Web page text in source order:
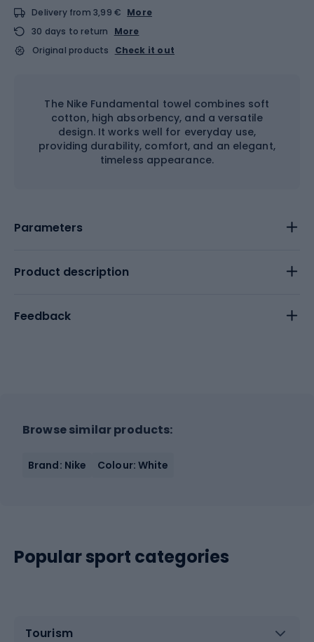
Delivery from 3,99 € More
30 days to return
More
Original products
Check it out
The Nike Fundamental towel combines soft
cotton, high absorbency, and a versatile
design. It works well for everyday use,
providing durability, comfort, and an elegant,
timeless appearance.
Parameters
Product description
Feedback
Browse similar products:
Brand: Nike Colour: White
Popular sport categories
Tourism